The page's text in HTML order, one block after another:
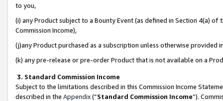
to you,
(i) any Product subject to a Bounty Event (as defined in Section 4(a)
Commission Income),
(j)any Product purchased as a subscription unless otherwise provided
(k) any pre-release or pre-order Product that is not available on a
3. Standard Commission Income
Subject to the limitations described in this Commission Income
described in the Appendix(”Standard Commission Income”).